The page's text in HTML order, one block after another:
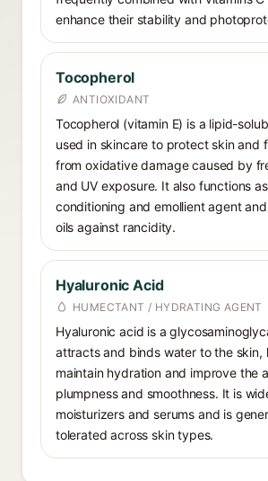
enhance their stability and
Tocopherol
ANTIOXIDANT
Tocopherol (vitamin E) is a lipid-
used in skincare to protect skin and
from oxidative damage caused by
and UV exposure. It also functions
conditioning and emollient agent
oils against rancidity.
Hyaluronic Acid
HUMECTANT / HYDRATING AGENT
Hyaluronic acid is a
attracts and binds water to the skin,
maintain hydration and improve the
plumpness and smoothness. It is
moisturizers and serums and is
tolerated across skin types.